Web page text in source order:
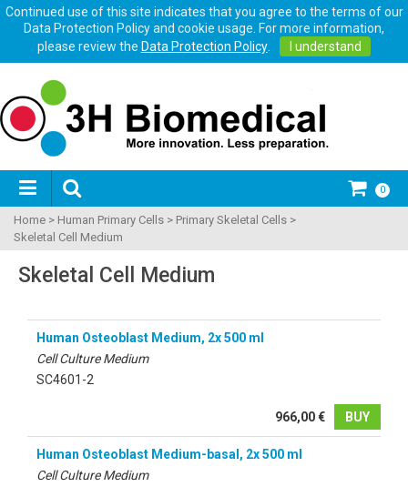
Continued use of this site indicates that you agree to the terms of our
Data Protection Policy and cookie usage. For more information,
please review the Data Protection Policy. I understand
0
Home > Human Primary Cells > Primary Skeletal Cells >
Skeletal Cell Medium
Skeletal Cell Medium
Human Osteoblast Medium, 2x 500 ml
Cell Culture Medium
SC4601-2
966,00 € BUY
Human Osteoblast Medium-basal, 2x 500 ml
Cell Culture Medium